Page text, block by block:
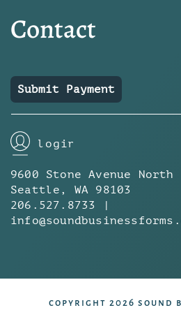
Contact
Submit Payment
login
9600 Stone Avenue North
Seattle, WA 98103
206.527.8733 |
copyright 2026 sound